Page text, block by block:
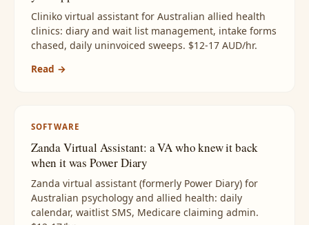
Cliniko virtual assistant for Australian allied health
clinics: diary and wait list management, intake forms
chased, daily uninvoiced sweeps. $12-17 AUD/hr.
Read →
SOFTWARE
Zanda Virtual Assistant: a VA who knew it back
when it was Power Diary
Zanda virtual assistant (formerly Power Diary) for
Australian psychology and allied health: daily
calendar, waitlist SMS, Medicare claiming admin.